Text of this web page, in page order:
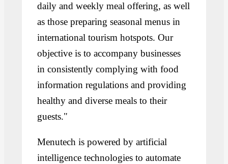
daily and weekly meal offering, as well
as those preparing seasonal menus in
international tourism hotspots. Our
objective is to accompany businesses
in consistently complying with food
information regulations and providing
healthy and diverse meals to their
guests."
Menutech is powered by artificial
intelligence technologies to automate